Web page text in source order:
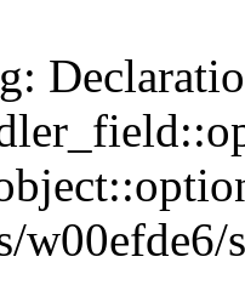
w00efde6/